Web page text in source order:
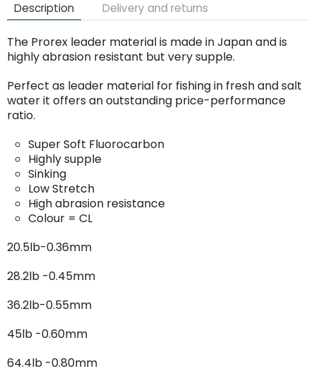
Description Delivery and returns
The Prorex leader material is made in Japan and is
highly abrasion resistant but very supple.
Perfect as leader material for fishing in fresh and salt
water it offers an outstanding price-performance
ratio.
Super Soft Fluorocarbon
Highly supple
Sinking
Low Stretch
High abrasion resistance
Colour = CL
20.5lb-0.36mm
28.2lb -0.45mm
36.2lb-0.55mm
45lb -0.60mm
64.4lb -0.80mm